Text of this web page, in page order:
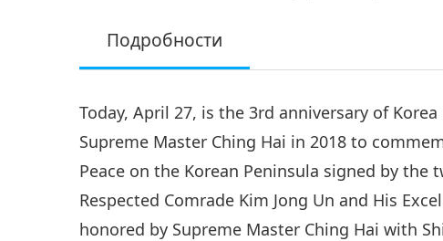
Подробности
Today, April 27, is the 3rd anniversary of
Supreme Master Ching Hai in 2018 to
Peace on the Korean Peninsula signed by the
Respected Comrade Kim Jong Un and His
honored by Supreme Master Ching Hai with